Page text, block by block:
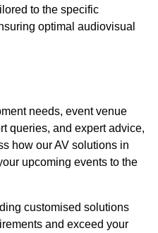
to the specific
optimal audiovisual
needs, event venue
queries, and expert advice,
how our AV solutions in
upcoming events to the
customised solutions
and exceed your